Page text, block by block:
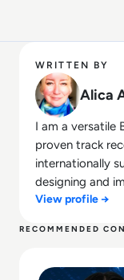
WRITTEN BY
Alica
I am a versatile
proven track
internationally
designing and
campaigns,
includes
View profile →
RECOMMENDED